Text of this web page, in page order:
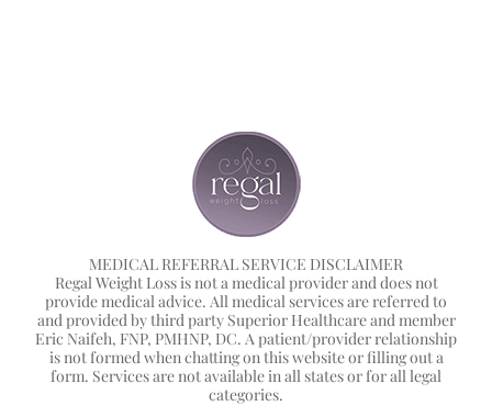
MEDICAL REFERRAL SERVICE DISCLAIMER
Regal Weight Loss is not a medical provider and does not
provide medical advice. All medical services are referred to
and provided by third party Superior Healthcare and member
Eric Naifeh, FNP, PMHNP, DC. A patient/provider relationship
is not formed when chatting on this website or filling out a
form. Services are not available in all states or for all legal
categories.